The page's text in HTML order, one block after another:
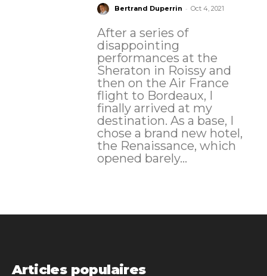
Bertrand Duperrin - Oct 4, 2021
After a series of
disappointing
performances at the
Sheraton in Roissy and
then on the Air France
flight to Bordeaux, I
finally arrived at my
destination. As a base, I
chose a brand new hotel,
the Renaissance, which
opened barely...
Articles populaires